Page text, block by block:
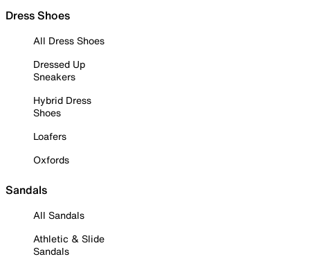
Dress Shoes
All Dress Shoes
Dressed Up
Sneakers
Hybrid Dress
Shoes
Loafers
Oxfords
Sandals
All Sandals
Athletic & Slide
Sandals